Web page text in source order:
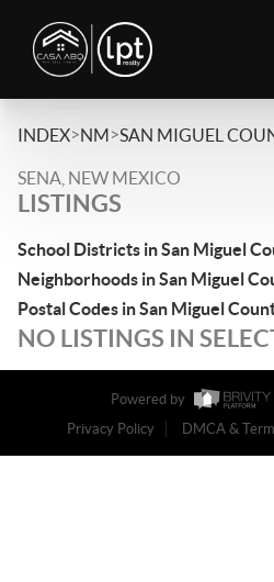
INDEX>NM>SAN MIGUEL
SENA, NEW MEXICO
LISTINGS
School Districts in San Miguel
Neighborhoods in San Miguel
Postal Codes in San Miguel
NO LISTINGS IN
Powered by
Privacy Policy
DMCA &